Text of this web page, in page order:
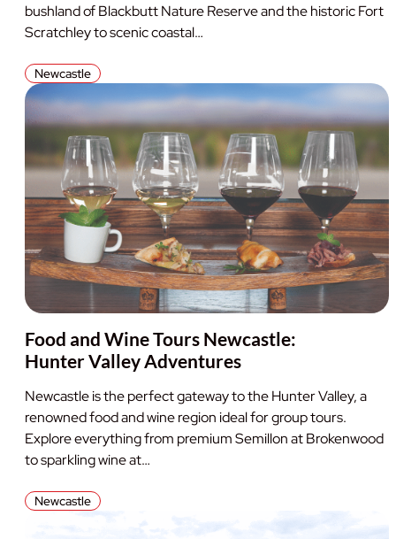
bushland of Blackbutt Nature Reserve and the historic Fort
Scratchley to scenic coastal…
Newcastle
Food and Wine Tours Newcastle:
Hunter Valley Adventures
Newcastle is the perfect gateway to the Hunter Valley, a
renowned food and wine region ideal for group tours.
Explore everything from premium Semillon at Brokenwood
to sparkling wine at…
Newcastle